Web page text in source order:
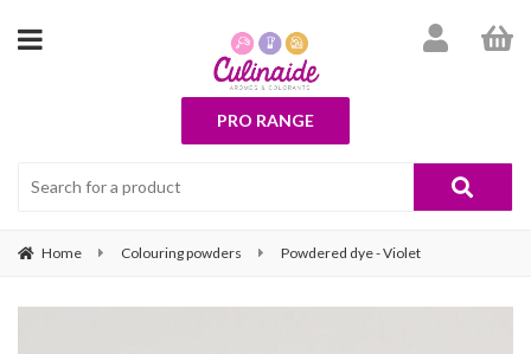
PRO RANGE
Home Colouring powders Powdered dye - Violet